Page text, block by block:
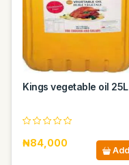
Kings vegetable oil 25L
₦84,000
Add